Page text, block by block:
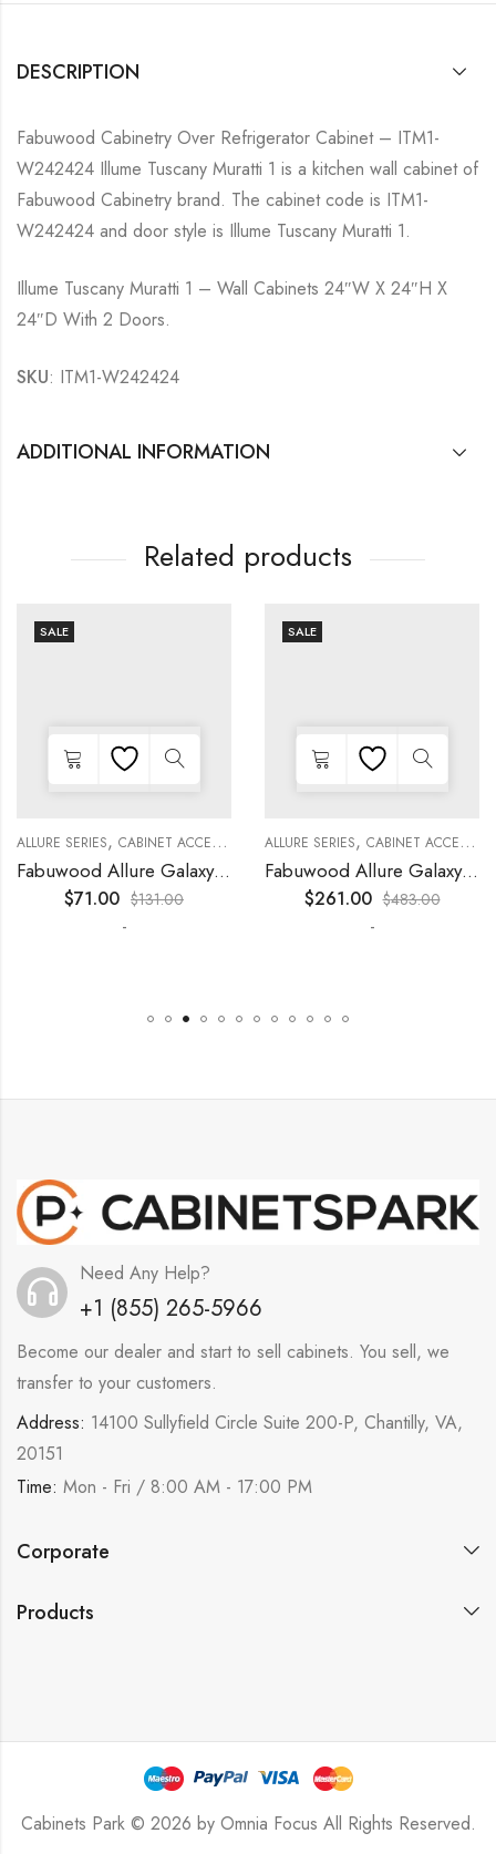
DESCRIPTION
Fabuwood Cabinetry Over Refrigerator Cabinet – ITM1-
W242424 Illume Tuscany Muratti 1 is a kitchen wall cabinet of
Fabuwood Cabinetry brand. The cabinet code is ITM1-
W242424 and door style is Illume Tuscany Muratti 1.
Illume Tuscany Muratti 1 – Wall Cabinets 24″W X 24″H X
24″D With 2 Doors.
SKU: ITM1-W242424
ADDITIONAL INFORMATION
Related products
KITCHEN CABINETS
,COLLECTION, DECORATIVE PANELS KITCHEN CABINETS
SALE
ALLURE SERIES, CABINET ACCESSORIES ,COLLECTION, DECORATIVE PANELS
Fabuwood Allure Galaxy Timber – WP-W30
$71.00 $131.00
-
SALE
ALLURE SERIES, CABINET ACCESSORIES
Fabuwood Allure Galaxy Nickel – WP-T9012D
$261.00 $483.00
-
Need Any Help?
+1 (855) 265-5966
Become our dealer and start to sell cabinets. You sell, we
transfer to your customers.
Address: 14100 Sullyfield Circle Suite 200-P, Chantilly, VA,
20151
Time: Mon - Fri / 8:00 AM - 17:00 PM
Corporate
Products
Cabinets Park © 2026 by Omnia Focus All Rights Reserved.